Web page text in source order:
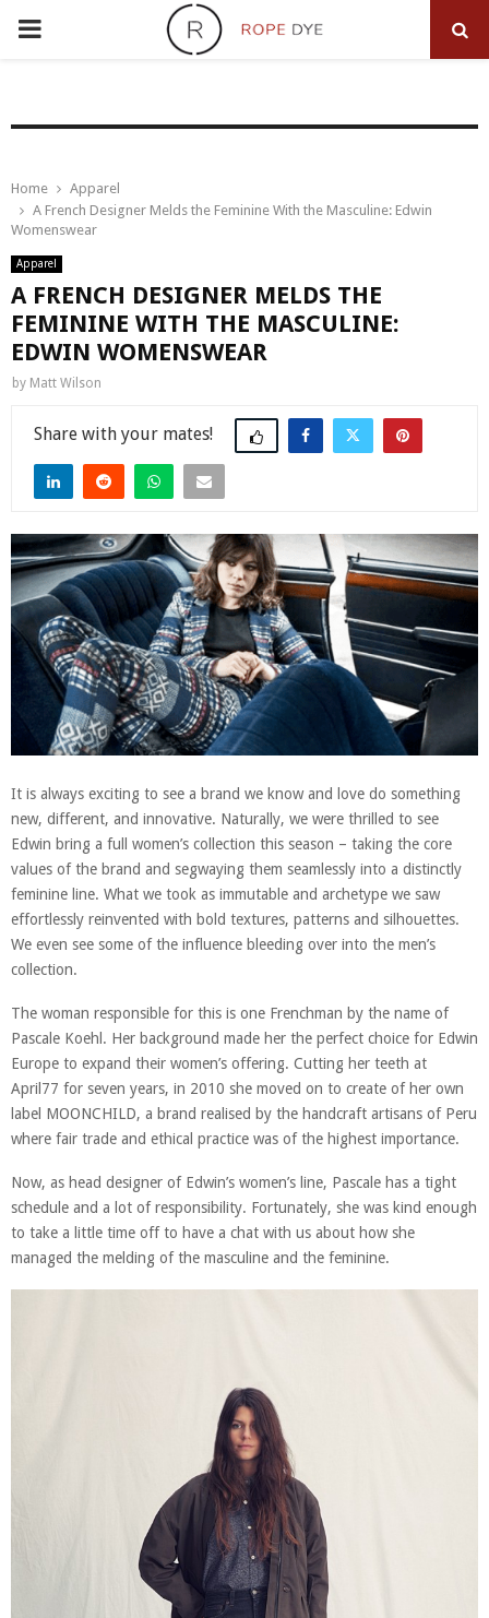
PRIMARY
Home
Apparel
A French Designer Melds the Feminine With the Masculine: Edwin
Womenswear
Apparel
A FRENCH DESIGNER MELDS THE
FEMININE WITH THE MASCULINE:
EDWIN WOMENSWEAR
by Matt Wilson
Share
It is always exciting to see a brand we know and love do something
new, different, and innovative. Naturally, we were thrilled to see
Edwin bring a full women’s collection this season – taking the core
values of the brand and segwaying them seamlessly into a distinctly
feminine line. What we took as immutable and archetype we saw
effortlessly reinvented with bold textures, patterns and silhouettes.
We even see some of the influence bleeding over into the men’s
collection.
The woman responsible for this is one Frenchman by the name of
Pascale Koehl. Her background made her the perfect choice for Edwin
Europe to expand their women’s offering. Cutting her teeth at
April77 for seven years, in 2010 she moved on to create of her own
label MOONCHILD, a brand realised by the handcraft artisans of Peru
where fair trade and ethical practice was of the highest importance.
Now, as head designer of Edwin’s women’s line, Pascale has a tight
schedule and a lot of responsibility. Fortunately, she was kind enough
to take a little time off to have a chat with us about how she
managed the melding of the masculine and the feminine.